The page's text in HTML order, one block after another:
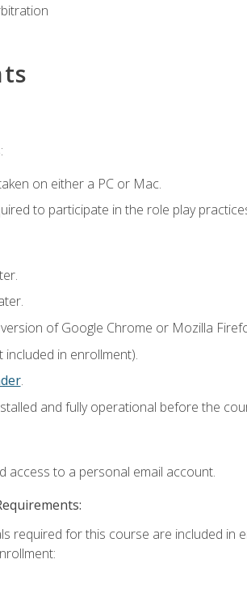
on either a PC or Mac.
to participate in the role play
of Google Chrome or Mozilla
in enrollment).
.
and fully operational before the
access to a personal email account.
required for this course are included in